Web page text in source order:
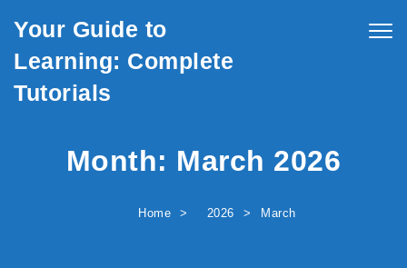
Your Guide to
Learning: Complete
Tutorials
Month: March 2026
Home 2026 March